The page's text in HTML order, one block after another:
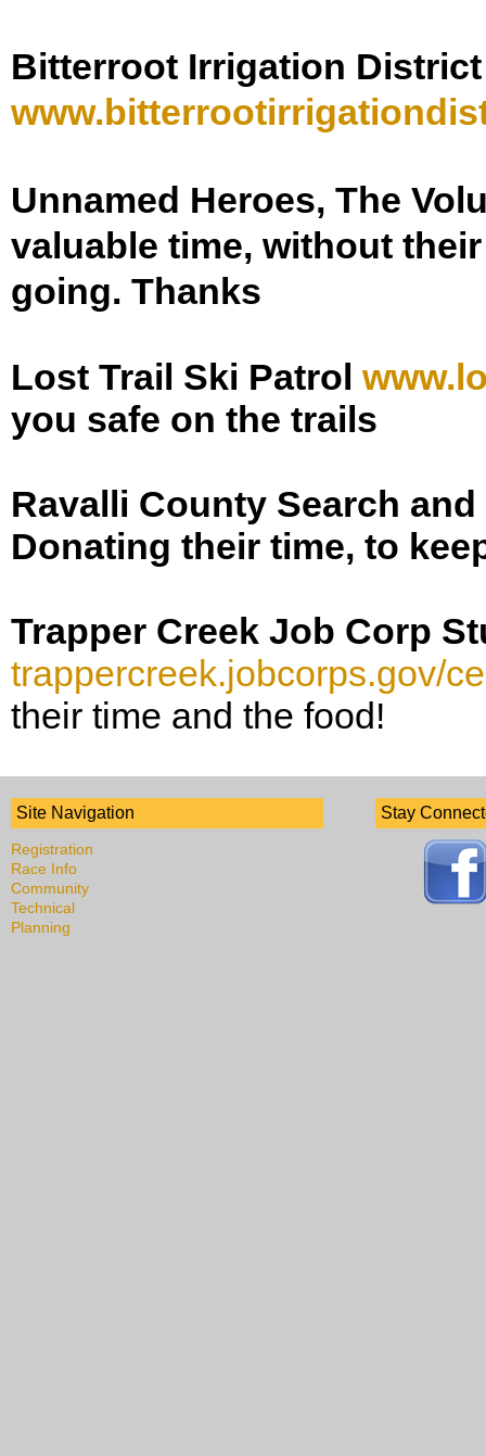
Bitterroot Irrigation District
www.
Unnamed Heroes, The
valuable time, without
going. Thanks
Lost Trail Ski Patrol
you safe on the trails
Ravalli County Search
Donating their time, to
Trapper Creek Job Corp
trappercreek.jobcorps.gov/
their time and the food!
Site Navigation
Registration
Race Info
Community
Technical
Planning
Stay